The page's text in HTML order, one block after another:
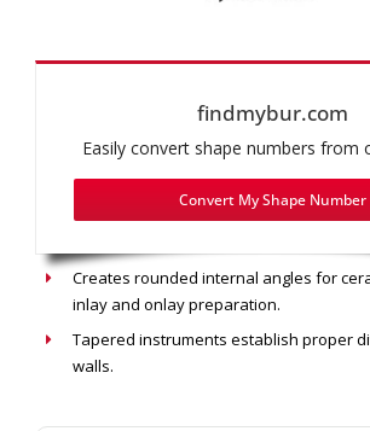
findmybur.com
Easily convert shape numbers from
Convert My Shape Number
Creates rounded internal angles for
inlay and onlay preparation.
Tapered instruments establish proper
walls.